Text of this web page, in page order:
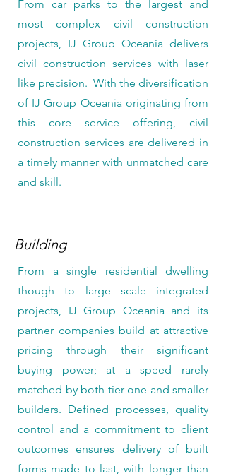
From car parks to the largest and
most complex civil construction
projects, IJ Group Oceania delivers
civil construction services with laser
like precision. With the diversification
of IJ Group Oceania originating from
this core service offering, civil
construction services are delivered in
a timely manner with unmatched care
and skill.
Building
From a single residential dwelling
though to large scale integrated
projects, IJ Group Oceania and its
partner companies build at attractive
pricing through their significant
buying power; at a speed rarely
matched by both tier one and smaller
builders. Defined processes, quality
control and a commitment to client
outcomes ensures delivery of built
forms made to last, with longer than